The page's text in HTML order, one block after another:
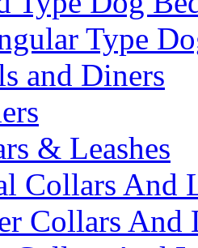
Type
and Diners
& Leashes
Collars And
Collars And